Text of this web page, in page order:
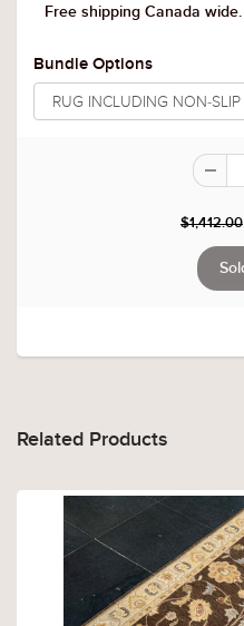
Free shipping Canada wide.
Bundle Options
$1,412.00
Related Products